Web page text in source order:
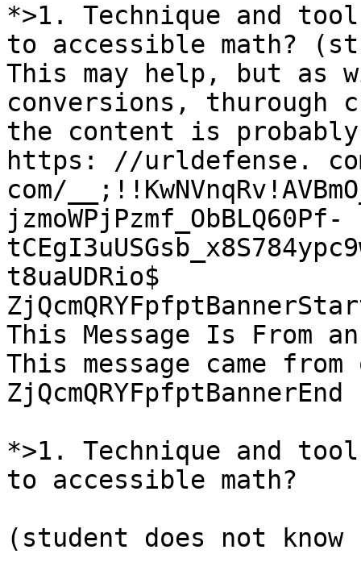
*>1. Technique and
to accessible math?
This may help, but as
conversions, thurough
the content is
https: //urldefense.
com/
jzmoWPjPzmf_ObBLQ60Pf-
t8uaUDRio$
This Message Is From
This message came
ZjQcmQRYFpfptBannerEnd
*>1. Technique and
to accessible math?
(student does not